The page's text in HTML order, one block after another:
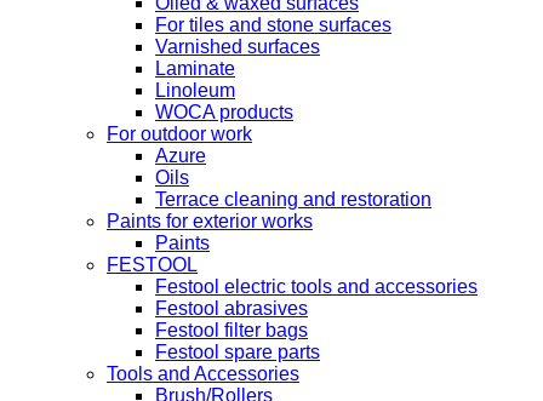
For tiles and stone surfaces
Varnished surfaces
Laminate
Linoleum
WOCA products
For outdoor work
Azure
Oils
Terrace cleaning and restoration
Paints for exterior works
Paints
FESTOOL
Festool electric tools and accessories
Festool abrasives
Festool filter bags
Festool spare parts
Tools and Accessories
Brush/Rollers